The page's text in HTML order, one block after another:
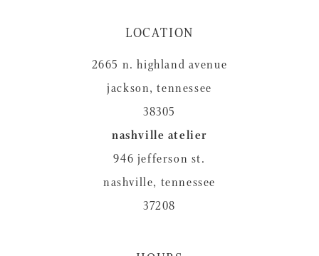
LOCATION
2665 n. highland avenue
jackson, tennessee
38305
nashville atelier
946 jefferson st.
nashville, tennessee
37208